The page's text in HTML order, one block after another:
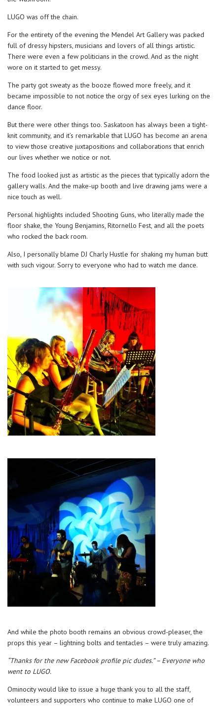
LUGO was off the chain.
For the entirety of the evening the Mendel Art Gallery was packed
full of dressy hipsters, musicians and lovers of all things artistic.
There were even a few politicians in the crowd. And as the night
wore on it started to get messy.
The party got sweaty as the booze flowed more freely, and it
became impossible to not notice the orgy of sex eyes lurking on the
dance floor.
But there were other things too. Saskatoon has always been a tight-
knit community, and it’s remarkable that LUGO has become an arena
to view those creative juxtapositions and collaborations that enrich
our lives whether we notice or not.
The food looked just as artistic as the pieces that typically adorn the
gallery walls. And the make-up booth and live drawing jams were a
nice touch as well.
Personal highlights included Shooting Guns, who literally made the
floor shake, the Young Benjamins, Ritornello Fest, and all the poets
who rocked the back room.
Also, I personally blame DJ Charly Hustle for shaking my human butt
with such vigour. Sorry to everyone who had to watch me dance.
And while the photo booth remains an obvious crowd-pleaser, the
props this year – lightning bolts and tentacles – were truly amazing.
“Thanks for the new Facebook profile pic dudes.” – Everyone who
went to LUGO.
Ominocity would like to issue a huge thank you to all the staff,
volunteers and supporters who continue to make LUGO one of